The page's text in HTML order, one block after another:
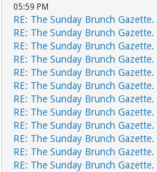
05:59 PM
RE: The Sunday Brunch Gazette.
RE: The Sunday Brunch Gazette.
RE: The Sunday Brunch Gazette.
RE: The Sunday Brunch Gazette.
RE: The Sunday Brunch Gazette.
RE: The Sunday Brunch Gazette.
RE: The Sunday Brunch Gazette.
RE: The Sunday Brunch Gazette.
RE: The Sunday Brunch Gazette.
RE: The Sunday Brunch Gazette.
RE: The Sunday Brunch Gazette.
RE: The Sunday Brunch Gazette.